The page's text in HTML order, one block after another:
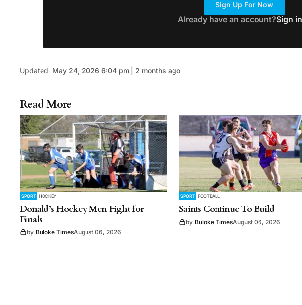
Sign Up For Now
Already have an account?Sign in
Updated May 24, 2026 6:04 pm | 2 months ago
Read More
SPORT HOCKEY
Donald’s Hockey Men Fight for
Finals
by Buloke TimesAugust 06, 2026
SPORT FOOTBALL
Saints Continue To Build
by Buloke TimesAugust 06, 2026